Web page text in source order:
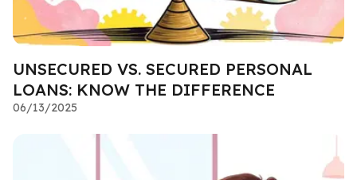
UNSECURED VS. SECURED PERSONAL
LOANS: KNOW THE DIFFERENCE
06/13/2025